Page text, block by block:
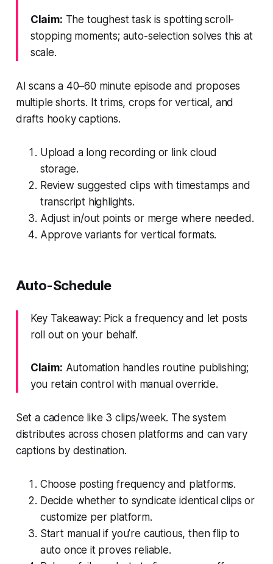
Claim: The toughest task is spotting scroll-
stopping moments; auto-selection solves this at
scale.
AI scans a 40–60 minute episode and proposes
multiple shorts. It trims, crops for vertical, and
drafts hooky captions.
Upload a long recording or link cloud
storage.
Review suggested clips with timestamps and
transcript highlights.
Adjust in/out points or merge where needed.
Approve variants for vertical formats.
Auto-Schedule
Key Takeaway: Pick a frequency and let posts
roll out on your behalf.
Claim: Automation handles routine publishing;
you retain control with manual override.
Set a cadence like 3 clips/week. The system
distributes across chosen platforms and can vary
captions by destination.
Choose posting frequency and platforms.
Decide whether to syndicate identical clips or
customize per platform.
Start manual if you’re cautious, then flip to
auto once it proves reliable.